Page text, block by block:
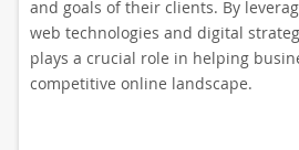
and goals of their clients. By
web technologies and digital
plays a crucial role in helping
competitive online landscape.